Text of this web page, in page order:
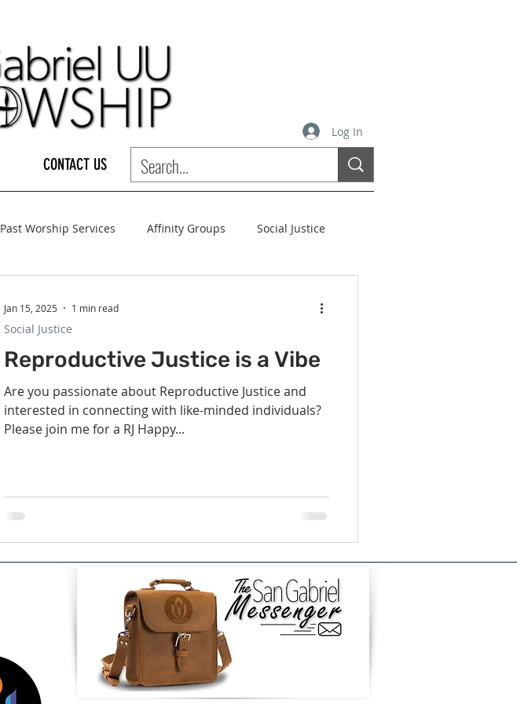
Log In
CONTACT US
Past Worship Services Affinity Groups Social Justice
Georgetown, TX Local Events Habitat Team
Art Adult RE Movie Night
Reproductive Justice is a Vibe
Are you passionate about Reproductive Justice and
interested in connecting with like-minded individuals?
Please join me for a RJ Happy...
Social Justice
Jan 15, 2025 1 min read